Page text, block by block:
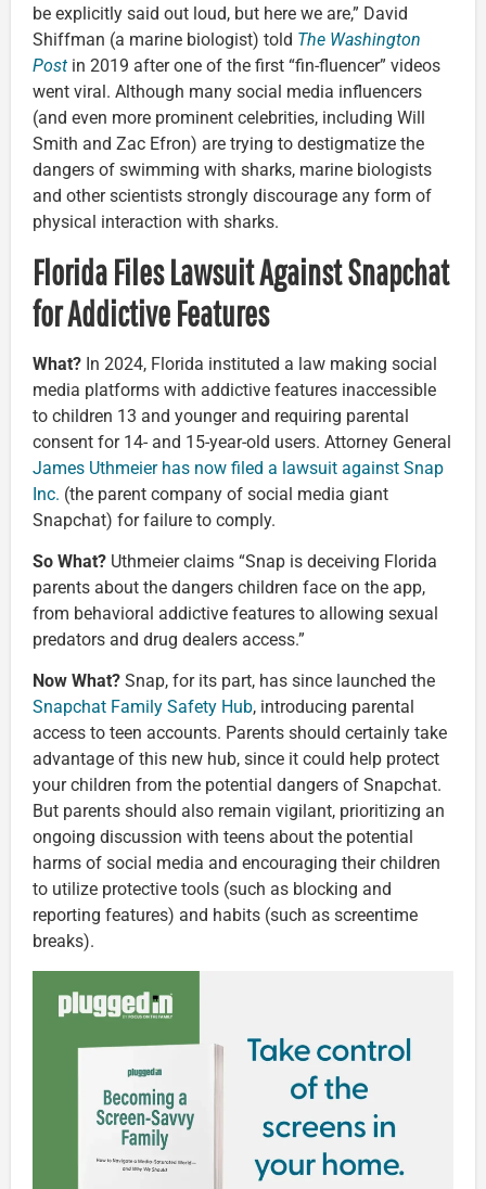
be explicitly said out loud, but here we are,” David
Shiffman (a marine biologist) told The Washington
Post in 2019 after one of the first “fin-fluencer” videos
went viral. Although many social media influencers
(and even more prominent celebrities, including Will
Smith and Zac Efron) are trying to destigmatize the
dangers of swimming with sharks, marine biologists
and other scientists strongly discourage any form of
physical interaction with sharks.
Florida Files Lawsuit Against Snapchat
for Addictive Features
What? In 2024, Florida instituted a law making social
media platforms with addictive features inaccessible
to children 13 and younger and requiring parental
consent for 14- and 15-year-old users. Attorney General
James Uthmeier has now filed a lawsuit against Snap
Inc. (the parent company of social media giant
Snapchat) for failure to comply.
So What? Uthmeier claims “Snap is deceiving Florida
parents about the dangers children face on the app,
from behavioral addictive features to allowing sexual
predators and drug dealers access.”
Now What? Snap, for its part, has since launched the
Snapchat Family Safety Hub, introducing parental
access to teen accounts. Parents should certainly take
advantage of this new hub, since it could help protect
your children from the potential dangers of Snapchat.
But parents should also remain vigilant, prioritizing an
ongoing discussion with teens about the potential
harms of social media and encouraging their children
to utilize protective tools (such as blocking and
reporting features) and habits (such as screentime
breaks).